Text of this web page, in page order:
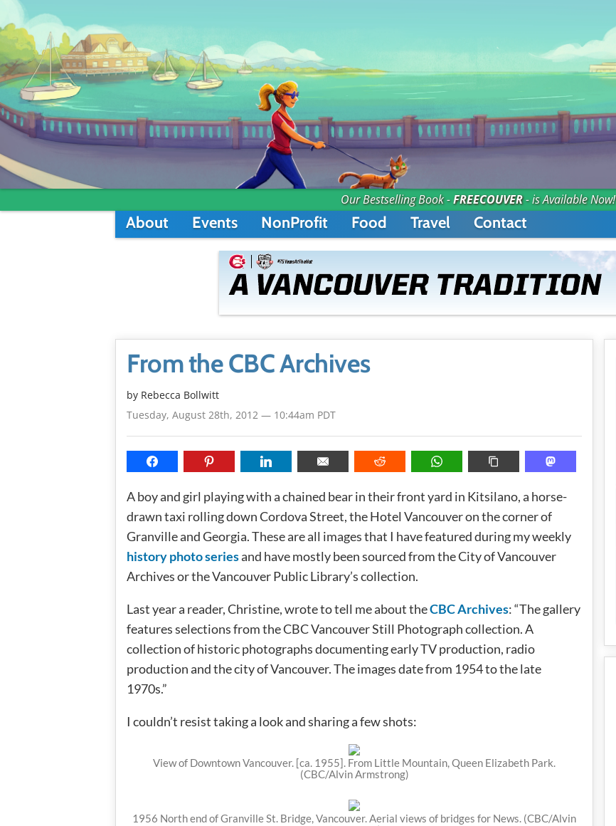
Our Bestselling Book -FREECOUVER- is Available Now!
About Events NonProfit Food Travel Contact
From the CBC Archives
by Rebecca Bollwitt
Tuesday, August 28th, 2012 — 10:44am PDT
A boy and girl playing with a chained bear in their front yard in Kitsilano, a horse-
drawn taxi rolling down Cordova Street, the Hotel Vancouver on the corner of
Granville and Georgia. These are all images that I have featured during my weekly
history photo seriesand have mostly been sourced from the City of Vancouver
Archives or the Vancouver Public Library’s collection.
Last year a reader, Christine, wrote to tell me about theCBC Archives: “The gallery
features selections from the CBC Vancouver Still Photograph collection. A
collection of historic photographs documenting early TV production, radio
production and the city of Vancouver. The images date from 1954 to the late
1970s.”
I couldn’t resist taking a look and sharing a few shots:
View of Downtown Vancouver. [ca. 1955]. From Little Mountain, Queen Elizabeth Park.
(CBC/Alvin Armstrong)
1956 North end of Granville St. Bridge, Vancouver. Aerial views of bridges for News. (CBC/Alvin